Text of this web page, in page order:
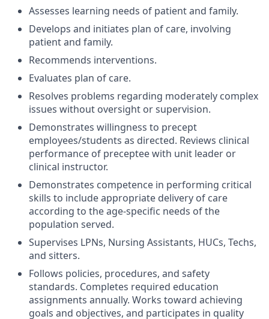
Assesses learning needs of patient and family.
Develops and initiates plan of care, involving
patient and family.
Recommends interventions.
Evaluates plan of care.
Resolves problems regarding moderately complex
issues without oversight or supervision.
Demonstrates willingness to precept
employees/students as directed. Reviews clinical
performance of preceptee with unit leader or
clinical instructor.
Demonstrates competence in performing critical
skills to include appropriate delivery of care
according to the age-specific needs of the
population served.
Supervises LPNs, Nursing Assistants, HUCs, Techs,
and sitters.
Follows policies, procedures, and safety
standards. Completes required education
assignments annually. Works toward achieving
goals and objectives, and participates in quality